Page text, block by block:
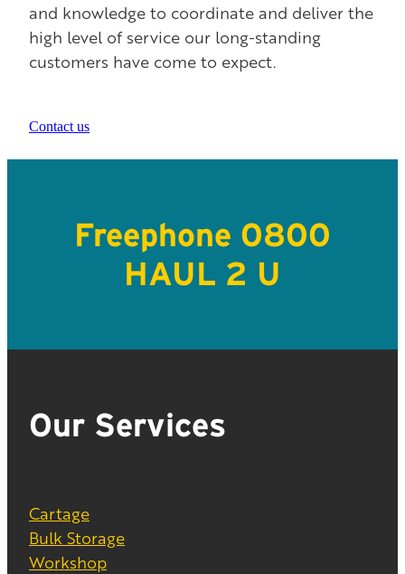
and knowledge to coordinate and deliver the
high level of service our long-standing
customers have come to expect.
Contact us
Freephone 0800
HAUL 2 U
Our Services
Cartage
Bulk Storage
Workshop